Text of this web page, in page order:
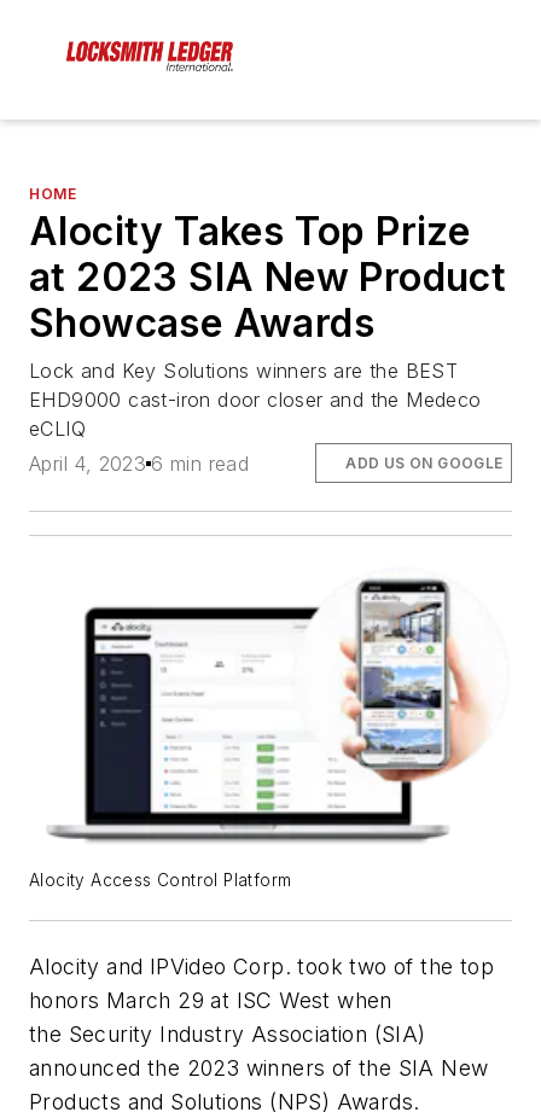
HOME
Alocity Takes Top Prize
at 2023 SIA New Product
Showcase Awards
Lock and Key Solutions winners are the BEST
EHD9000 cast-iron door closer and the Medeco
eCLIQ
April 4, 2023 6 min read ADD US ON GOOGLE
Alocity Access Control Platform
Alocity and IPVideo Corp. took two of the top
honors March 29 at ISC West when
the Security Industry Association (SIA)
announced the 2023 winners of the SIA New
Products and Solutions (NPS) Awards.